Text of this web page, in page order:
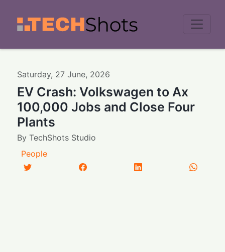
Saturday, 27 June, 2026
EV Crash: Volkswagen to Ax
100,000 Jobs and Close Four
Plants
ByTechShots Studio
People